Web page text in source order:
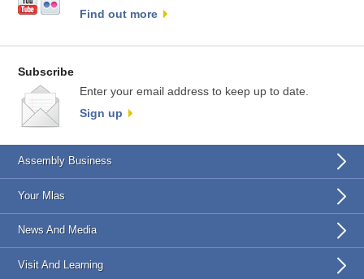
Find out more
Subscribe
Enter your email address to keep up to date.
Sign up
Assembly Business
Your Mlas
News And Media
Visit And Learning